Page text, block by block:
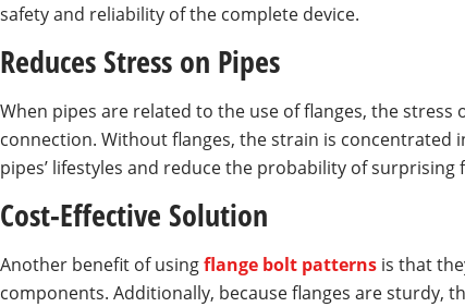
safety and reliability of the complete device.
Reduces Stress on Pipes
When pipes are related to the use of flanges, the
connection. Without flanges, the strain is concentrated
pipes’ lifestyles and reduce the probability of surprising
Cost-Effective Solution
Another benefit of usingflange bolt patterns is that
components. Additionally, because flanges are sturdy,